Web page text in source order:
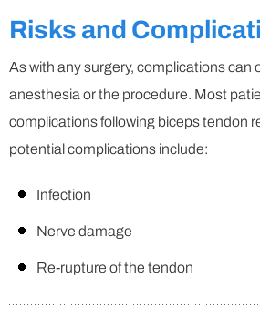
Risks and
As with any surgery, complications can
anesthesia or the procedure. Most
complications following biceps tendon
potential complications include:
Infection
Nerve damage
Re-rupture of the tendon